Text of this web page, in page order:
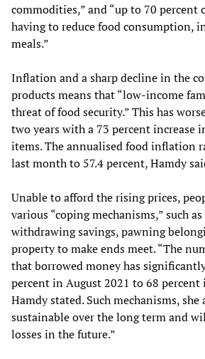
commodities,” and “up to 70 percent
having to reduce food consumption,
meals.”
Inflation and a sharp decline in the
products means that “low-income
threat of food security.” This has
two years with a 73 percent increase
items. The annualised food inflation
last month to 57.4 percent, Hamdy
Unable to afford the rising prices,
various “coping mechanisms,” such
withdrawing savings, pawning
property to make ends meet. “The
that borrowed money has
percent in August 2021 to 68
Hamdy stated. Such mechanisms, she
sustainable over the long term and
losses in the future.”